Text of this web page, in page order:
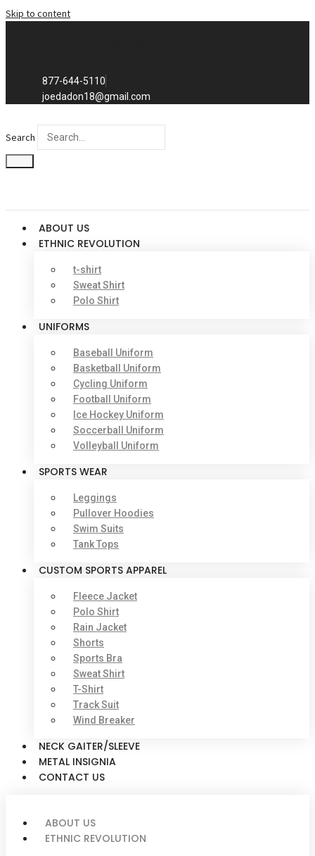
Skip to content
877-644-5110
joedadon18@gmail.com
Search
ABOUT US
ETHNIC REVOLUTION
t-shirt
Sweat Shirt
Polo Shirt
UNIFORMS
Baseball Uniform
Basketball Uniform
Cycling Uniform
Football Uniform
Ice Hockey Uniform
Soccerball Uniform
Volleyball Uniform
SPORTS WEAR
Leggings
Pullover Hoodies
Swim Suits
Tank Tops
CUSTOM SPORTS APPAREL
Fleece Jacket
Polo Shirt
Rain Jacket
Shorts
Sports Bra
Sweat Shirt
T-Shirt
Track Suit
Wind Breaker
NECK GAITER/SLEEVE
METAL INSIGNIA
CONTACT US
ABOUT US
ETHNIC REVOLUTION